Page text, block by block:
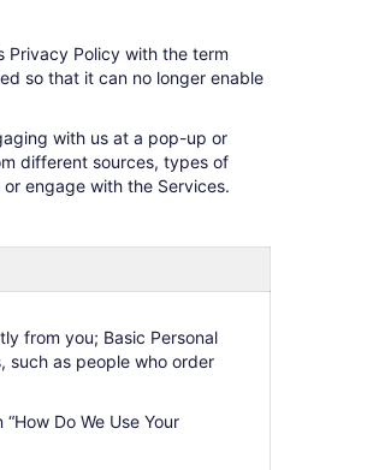
Privacy Policy with the term
so that it can no longer enable
with us at a pop-up or
different sources, types of
engage with the Services.
from you; Basic Personal
such as people who order
Do We Use Your